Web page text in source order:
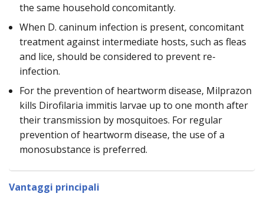
the same household concomitantly.
When D. caninum infection is present, concomitant
treatment against intermediate hosts, such as fleas
and lice, should be considered to prevent re-
infection.
For the prevention of heartworm disease, Milprazon
kills Dirofilaria immitis larvae up to one month after
their transmission by mosquitoes. For regular
prevention of heartworm disease, the use of a
monosubstance is preferred.
Vantaggi principali